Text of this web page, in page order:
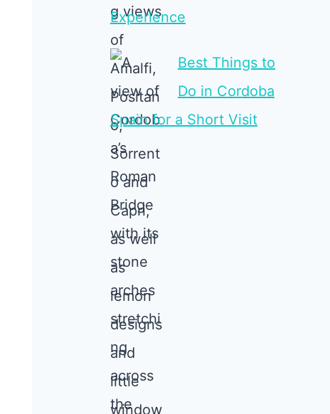
Experience
Best Things to
Do in Cordoba
Spain for a Short Visit